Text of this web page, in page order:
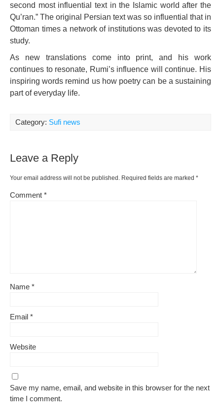
second most influential text in the Islamic world after the
Qu’ran.” The original Persian text was so influential that in
Ottoman times a network of institutions was devoted to its
study.
As new translations come into print, and his work
continues to resonate, Rumi’s influence will continue. His
inspiring words remind us how poetry can be a sustaining
part of everyday life.
Category: Sufi news
Leave a Reply
Your email address will not be published. Required fields are marked *
Comment *
Name *
Email *
Website
Save my name, email, and website in this browser for the next
time I comment.